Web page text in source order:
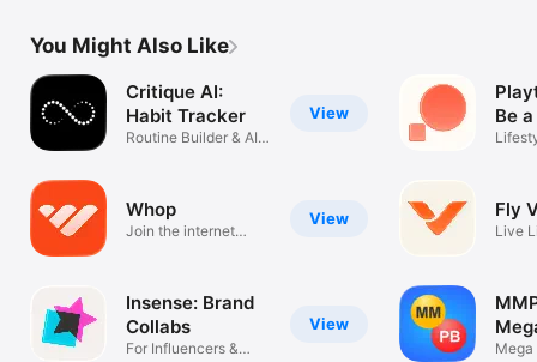
You Might Also Like
View
Critique AI:
Habit Tracker
Routine Builder & AI
View
Whop
Join the internet
View
Insense: Brand
Collabs
For Influencers &
Be
Fly
Live